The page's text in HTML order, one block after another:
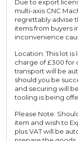
Due to export
multi-axis CNC
regrettably advise
items from buyers
inconvenience
Location: This lot
charge of £300 for
transport will be
should you be
and securing will
tooling is being
Please Note:
item and wish to
plus VAT will be